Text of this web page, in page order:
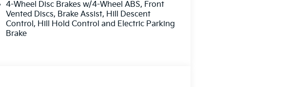
includes $436 of dealer added
4-Wheel Disc Brakes w/4-Wheel ABS, Front
Vented Discs, Brake Assist, Hill Descent
Control, Hill Hold Control and Electric Parking
Brake